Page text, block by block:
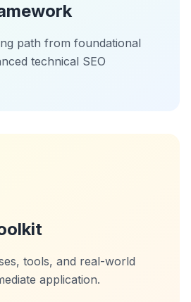
path from foundational
technical SEO
tools, and real-world
application.